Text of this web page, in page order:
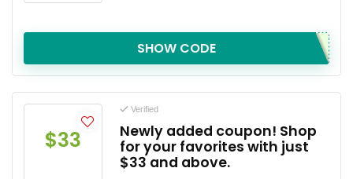
SHOW CODE
$33
Verified
Newly added coupon! Shop
for your favorites with just
$33 and above.